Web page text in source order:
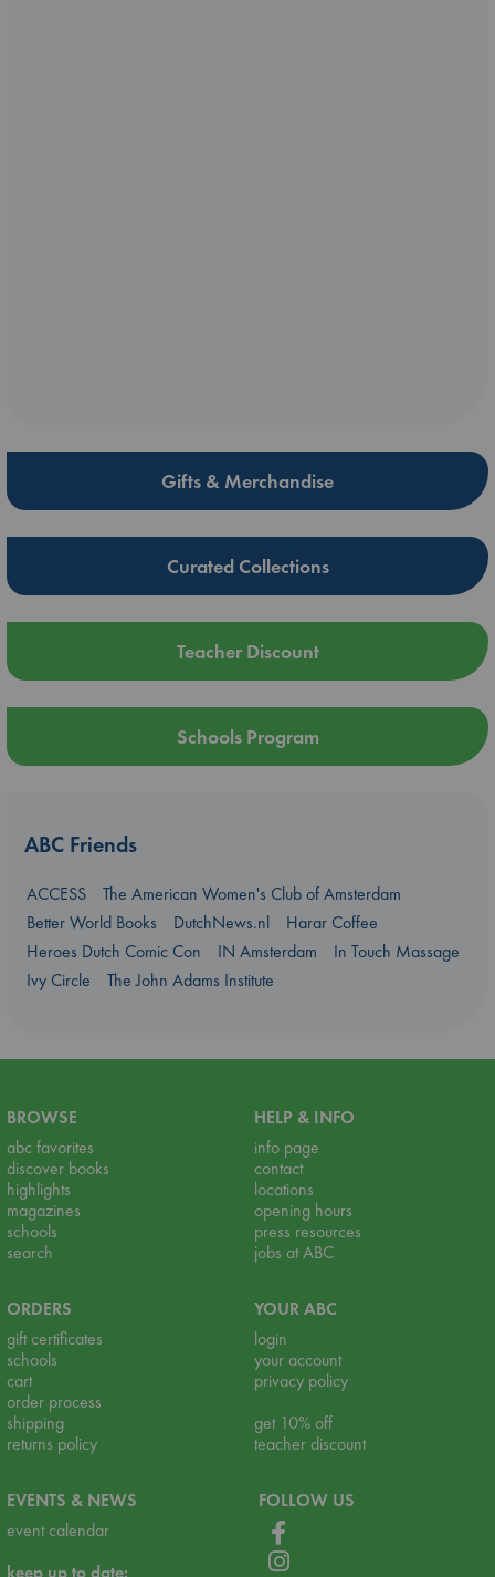
Gifts & Merchandise
Curated Collections
Teacher Discount
Schools Program
ABC Friends
ACCESS
The American Women's Club of Amsterdam
Better World Books
DutchNews.nl
Harar Coffee
Heroes Dutch Comic Con
IN Amsterdam
In Touch Massage
Ivy Circle
The John Adams Institute
BROWSE
abc favorites
discover books
highlights
magazines
schools
search
HELP & INFO
info page
contact
locations
opening hours
press resources
jobs at ABC
ORDERS
gift certificates
schools
cart
order process
shipping
returns policy
YOUR ABC
login
your account
privacy policy
get 10% off
teacher discount
EVENTS & NEWS
event calendar
keep up to date:
FOLLOW US